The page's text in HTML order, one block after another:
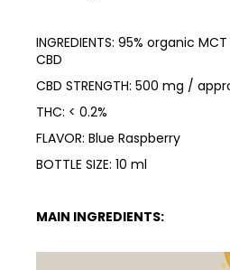
INGREDIENTS: 95% organic
CBD
CBD STRENGTH: 500 mg /
THC: < 0.2%
FLAVOR: Blue Raspberry
BOTTLE SIZE: 10 ml
MAIN INGREDIENTS: